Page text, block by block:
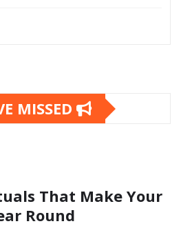
MISSED
That Make Your
Round